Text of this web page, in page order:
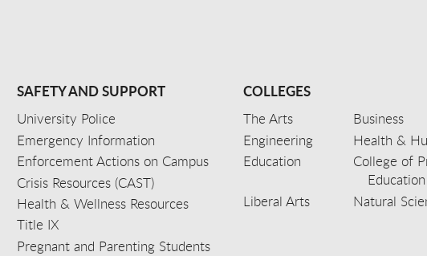
SAFETY AND SUPPORT
University Police
Emergency Information
Enforcement Actions on Campus
Crisis Resources (CAST)
Health & Wellness Resources
Title IX
Pregnant and Parenting Students
COLLEGES
The Arts
Business
Engineering
Health &
Education
College of
Education
Liberal Arts
Natural